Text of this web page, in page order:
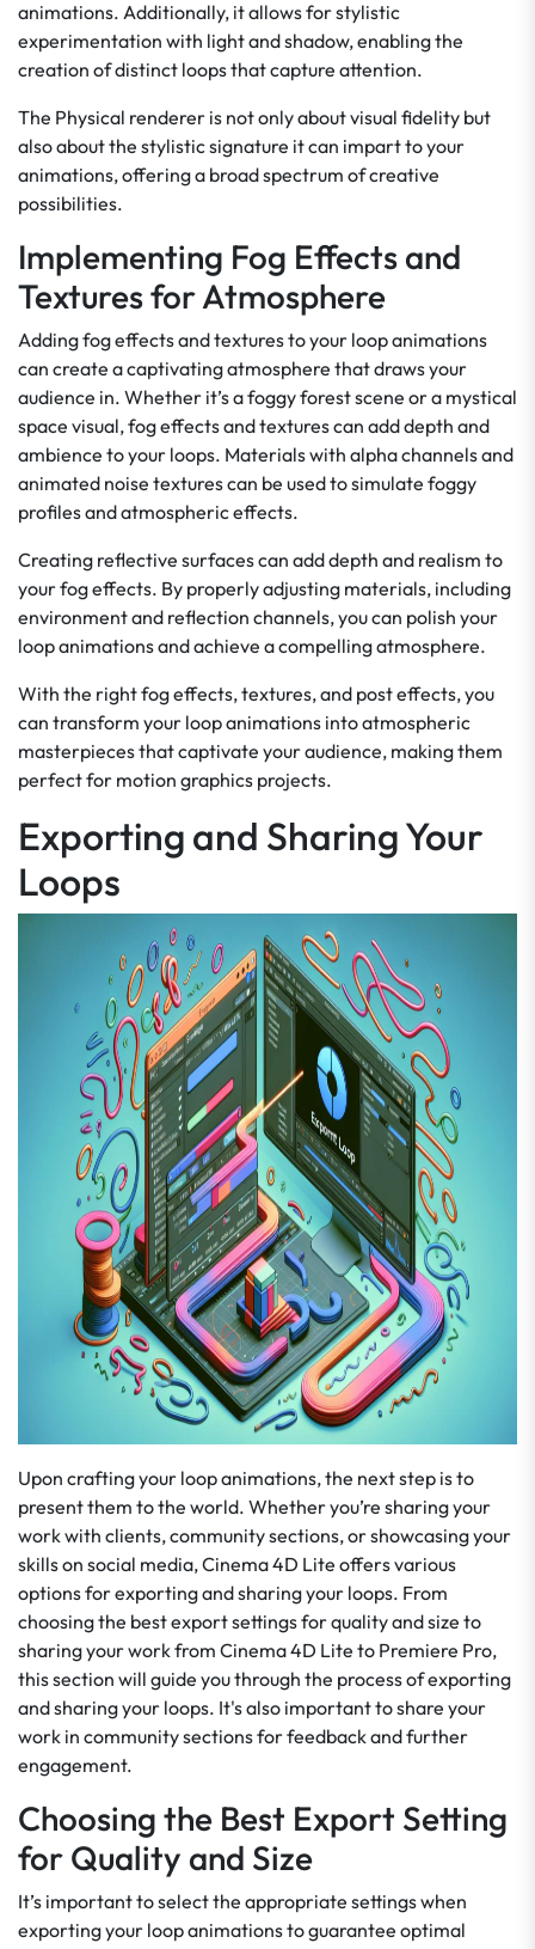
animations. Additionally, it allows for stylistic
experimentation with light and shadow, enabling the
creation of distinct loops that capture attention.
The Physical renderer is not only about visual fidelity but
also about the stylistic signature it can impart to your
animations, offering a broad spectrum of creative
possibilities.
Implementing Fog Effects and
Textures for Atmosphere
Adding fog effects and textures to your loop animations
can create a captivating atmosphere that draws your
audience in. Whether it’s a foggy forest scene or a mystical
space visual, fog effects and textures can add depth and
ambience to your loops. Materials with alpha channels and
animated noise textures can be used to simulate foggy
profiles and atmospheric effects.
Creating reflective surfaces can add depth and realism to
your fog effects. By properly adjusting materials, including
environment and reflection channels, you can polish your
loop animations and achieve a compelling atmosphere.
With the right fog effects, textures, and post effects, you
can transform your loop animations into atmospheric
masterpieces that captivate your audience, making them
perfect for motion graphics projects.
Exporting and Sharing Your
Loops
Upon crafting your loop animations, the next step is to
present them to the world. Whether you’re sharing your
work with clients, community sections, or showcasing your
skills on social media, Cinema 4D Lite offers various
options for exporting and sharing your loops. From
choosing the best export settings for quality and size to
sharing your work from Cinema 4D Lite to Premiere Pro,
this section will guide you through the process of exporting
and sharing your loops. It's also important to share your
work in community sections for feedback and further
engagement.
Choosing the Best Export Setting
for Quality and Size
It’s important to select the appropriate settings when
exporting your loop animations to guarantee optimal